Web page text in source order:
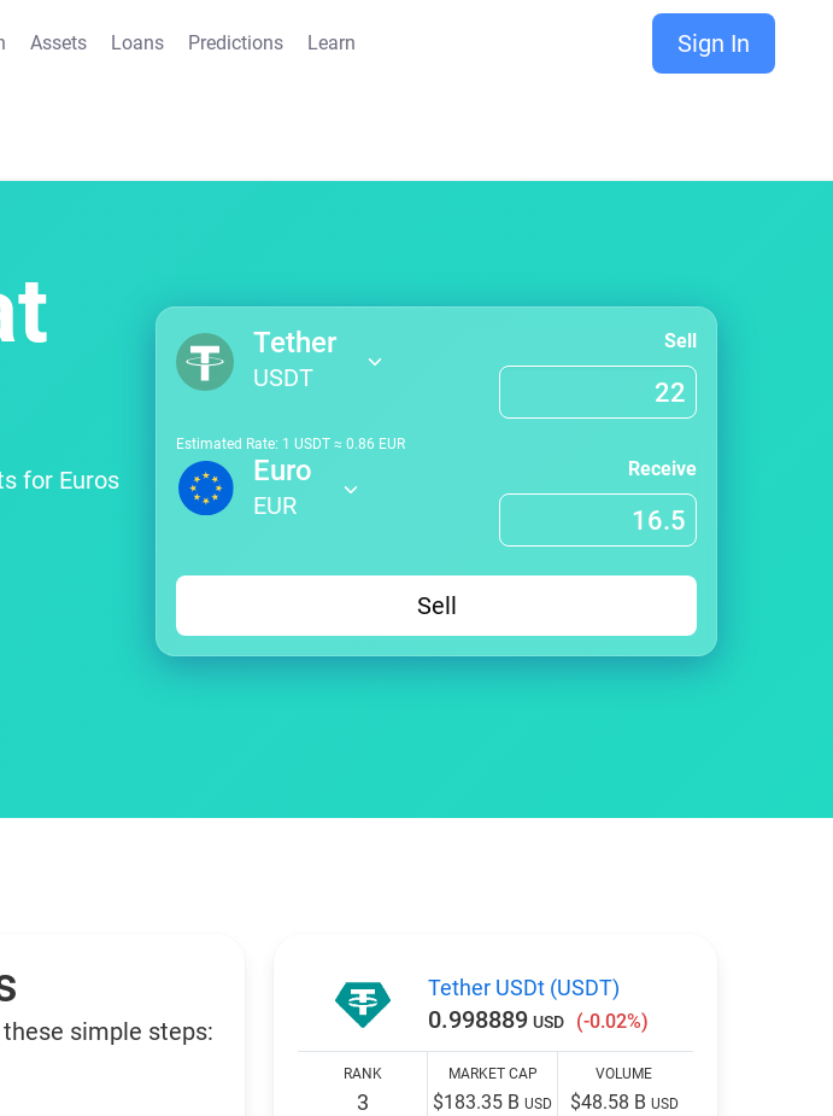
Assets Loans Predictions Learn Sign In
for Euros
Tether
USDT
Sell
Estimated Rate: 1 USDT ≈ 0.86 EUR
Euro
EUR
Receive
Sell
simple steps:
Tether USDt (USDT)
0.998889 USD (-0.02%)
RANK
3
MARKET CAP
$183.35 BUSD
VOLUME
$48.58 B USD